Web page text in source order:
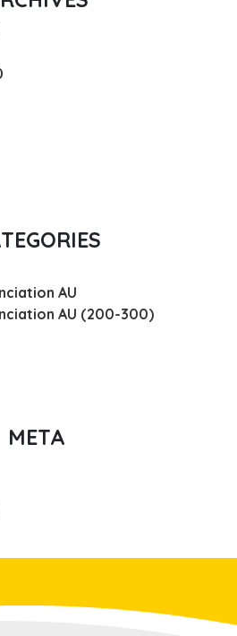
AU
AU (200-300)
META